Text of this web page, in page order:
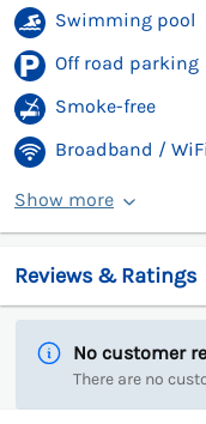
Swimming pool
Off road parking
Smoke-free
Broadband / WiFi
Show more
Reviews & Ratings
No customer
There are no